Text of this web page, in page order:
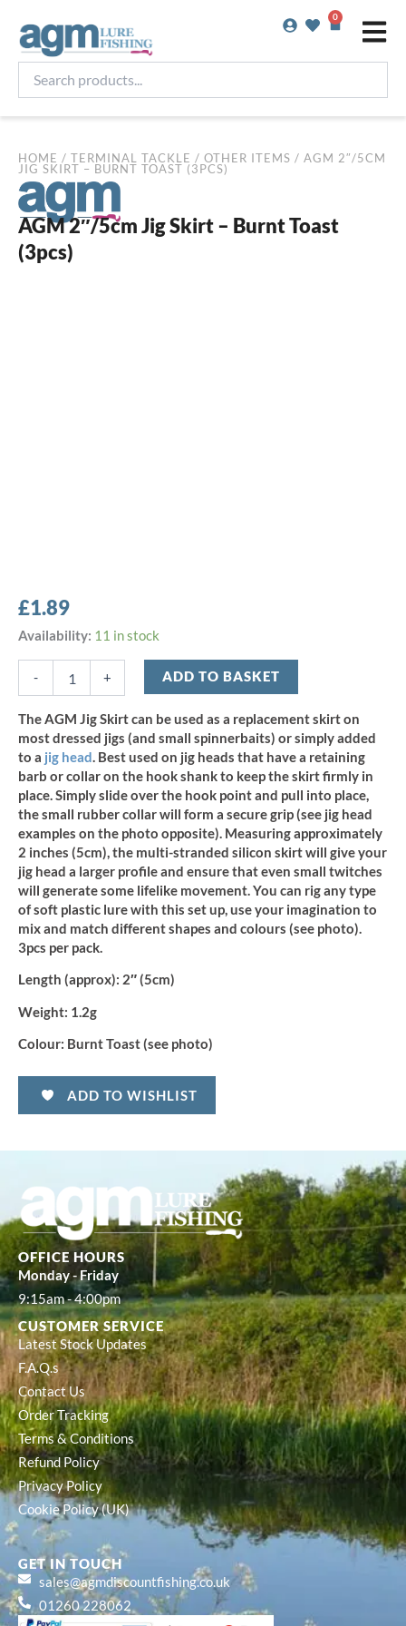
content
0
Basket
products...
HOME / TERMINAL TACKLE / OTHER ITEMS / AGM 2″/5CM
JIG SKIRT – BURNT TOAST (3PCS)
AGM 2″/5cm Jig Skirt – Burnt Toast
(3pcs)
£1.89
Availability: 11 in stock
-
AGM
Burnt
Toast
(3pcs)
quantity
+ ADD TO BASKET
The AGM Jig Skirt can be used as a replacement skirt on
most dressed jigs (and small spinnerbaits) or simply added
to a jig head. Best used on jig heads that have a retaining
barb or collar on the hook shank to keep the skirt firmly in
place. Simply slide over the hook point and pull into place,
the small rubber collar will form a secure grip (see jig head
examples on the photo opposite). Measuring approximately
2 inches (5cm), the multi-stranded silicon skirt will give your
jig head a larger profile and ensure that even small twitches
will generate some lifelike movement. You can rig any type
of soft plastic lure with this set up, use your imagination to
mix and match different shapes and colours (see photo).
3pcs per pack.
Length (approx): 2″ (5cm)
Weight: 1.2g
Colour: Burnt Toast (see photo)
ADD TO WISHLIST
OFFICE HOURS
Monday - Friday
9:15am - 4:00pm
CUSTOMER SERVICE
Latest Stock Updates
F.A.Q.s
Contact Us
Order Tracking
Terms & Conditions
Refund Policy
Privacy Policy
Cookie Policy (UK)
GET IN TOUCH
sales@agmdiscountfishing.co.uk
01260 228062